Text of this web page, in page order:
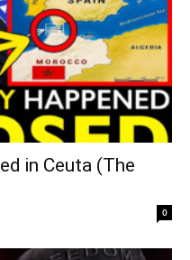
in Ceuta (The
0